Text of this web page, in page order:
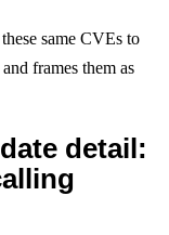
same CVEs to
frames them as
detail: